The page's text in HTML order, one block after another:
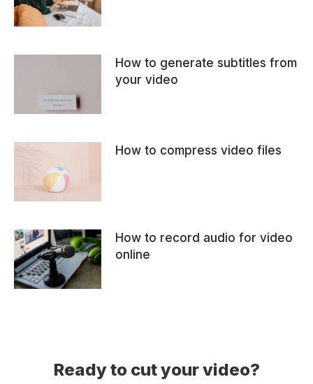
How to generate subtitles from
your video
How to compress video files
How to record audio for video
online
Ready to cut your video?